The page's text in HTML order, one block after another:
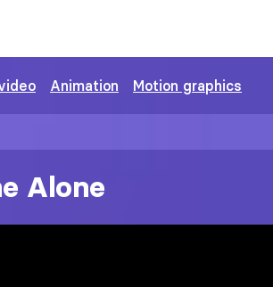
Animation Motion graphics
Alone